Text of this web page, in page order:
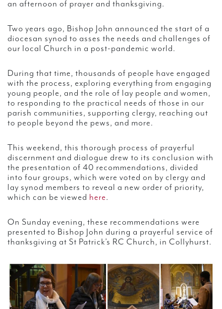
an afternoon of prayer and thanksgiving.
Two years ago, Bishop John announced the start of a
diocesan synod to asses the needs and challenges of
our local Church in a post-pandemic world.
During that time, thousands of people have engaged
with the process, exploring everything from engaging
young people, and the role of lay people and women,
to responding to the practical needs of those in our
parish communities, supporting clergy, reaching out
to people beyond the pews, and more.
This weekend, this thorough process of prayerful
discernment and dialogue drew to its conclusion with
the presentation of 40 recommendations, divided
into four groups, which were voted on by clergy and
lay synod members to reveal a new order of priority,
which can be viewed here.
On Sunday evening, these recommendations were
presented to Bishop John during a prayerful service of
thanksgiving at St Patrick’s RC Church, in Collyhurst.